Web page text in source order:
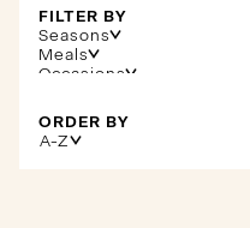
FILTER BY
Seasons
Meals
ORDER BY
A-Z